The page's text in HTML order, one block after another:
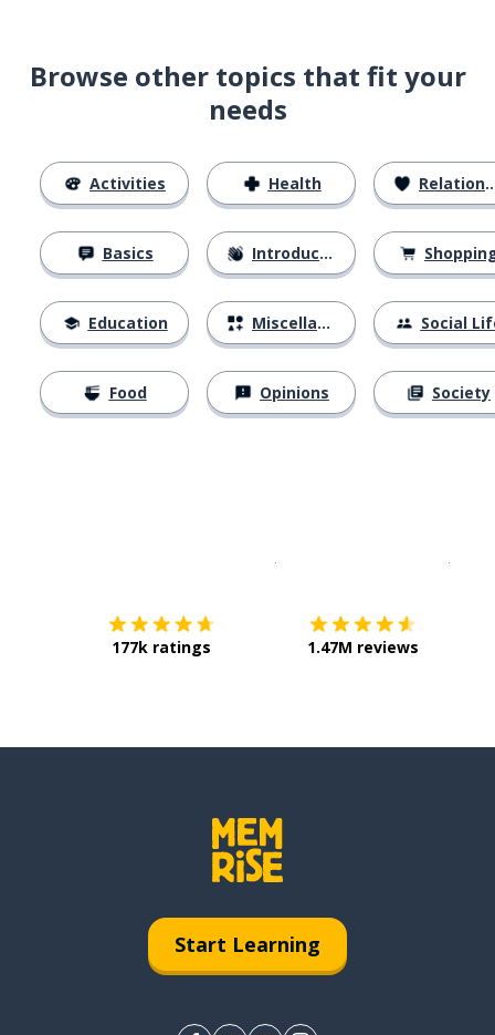
Browse other topics that fit your
needs
Activities
Basics
Education
Food
Health
Introductions
Miscellaneous
Opinions
Relationships
Social
Society
177k ratings 1.47M reviews
Start Learning